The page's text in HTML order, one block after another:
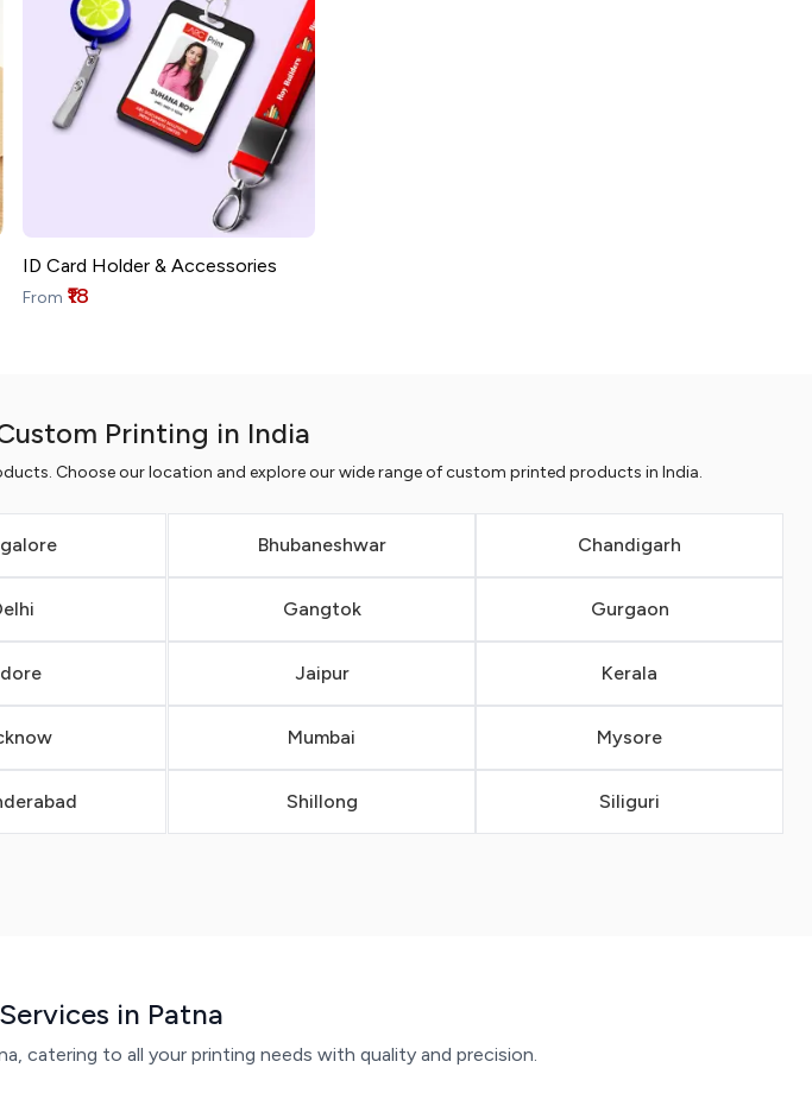
ID Card Holder & Accessories
From ₹18
Printing in India
Choose our location and explore our wide range of custom printed products in India.
Bhubaneshwar Chandigarh
Gangtok Gurgaon
Jaipur Kerala
Mumbai Mysore
Shillong Siliguri
in Patna
catering to all your printing needs with quality and precision.